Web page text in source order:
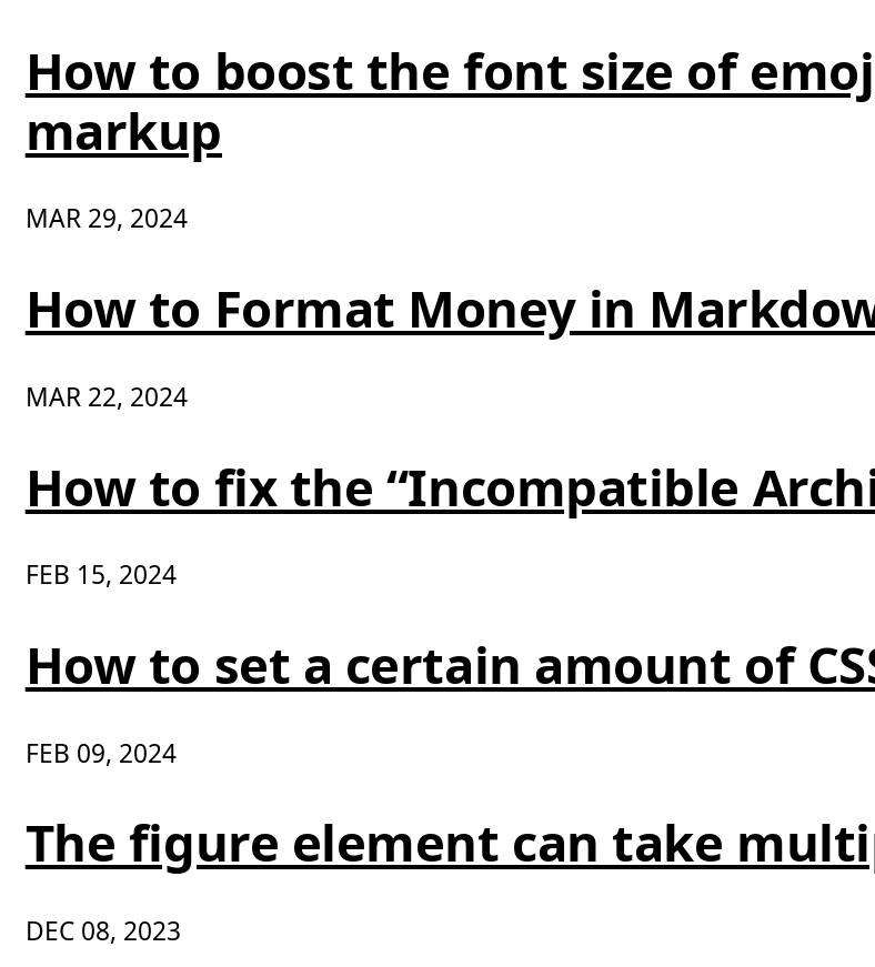
How to boost the font size of
markup
MAR 29, 2024
How to Format Money in
MAR 22, 2024
How to fix the “Incompatible
FEB 15, 2024
How to set a certain amount of
FEB 09, 2024
The figure element can take
DEC 08, 2023